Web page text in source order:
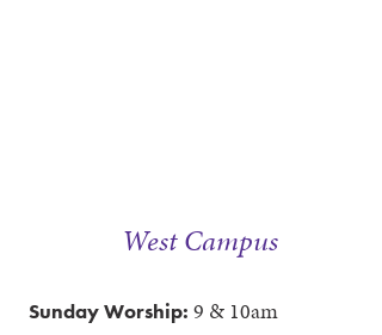
West Campus
Sunday Worship: 9 & 10am